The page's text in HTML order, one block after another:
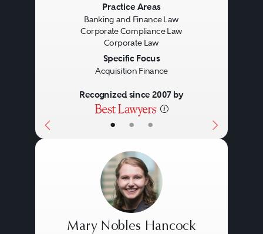
• • •
Practice Areas
Banking and Finance Law
Corporate Compliance Law
Corporate Law
Specific Focus
Acquisition Finance
Recognized since 2007 by
Mary Nobles Hancock